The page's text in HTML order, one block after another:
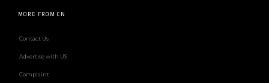
MORE FROM CN
Contact Us
Advertise with US
Complaint